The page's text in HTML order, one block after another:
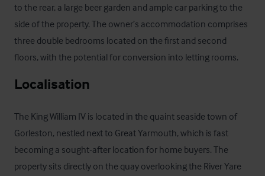
to the rear, a large beer garden and ample car parking to the
side of the property. The owner’s accommodation comprises
three double bedrooms located on the first and second
floors, with the potential for conversion into letting rooms.
Localisation
The King William IV is located in the quaint seaside town of
Gorleston, nestled next to Great Yarmouth, which is fast
becoming a sought-after location for home buyers. The
property sits directly on the quay overlooking the River Yare